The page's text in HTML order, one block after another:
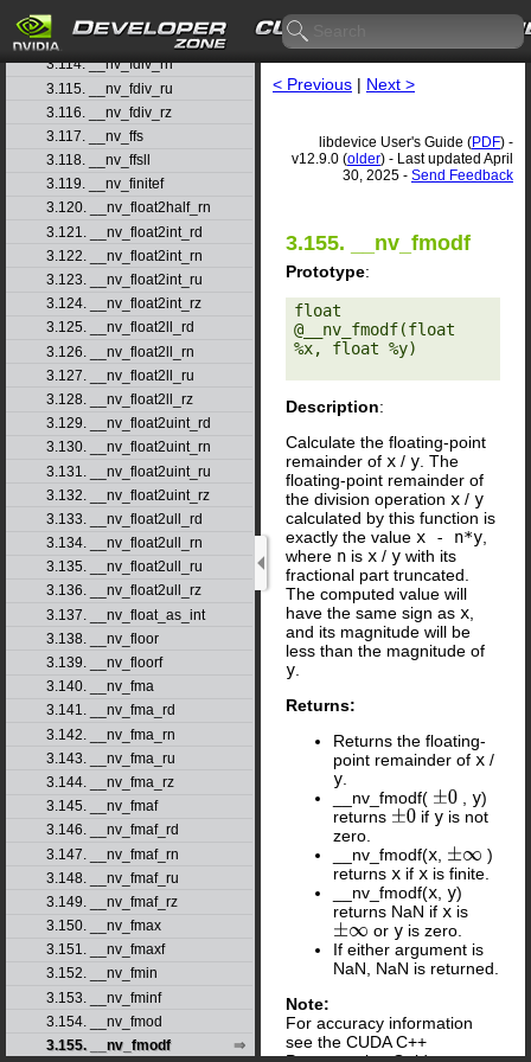
3.112. __nv_fdimf
3.113. __nv_fdiv_rd
3.114. __nv_fdiv_rn
3.115. __nv_fdiv_ru
3.116. __nv_fdiv_rz
3.117. __nv_ffs
3.118. __nv_ffsll
3.119. __nv_finitef
3.120. __nv_float2half_rn
3.121. __nv_float2int_rd
3.122. __nv_float2int_rn
3.123. __nv_float2int_ru
3.124. __nv_float2int_rz
3.125. __nv_float2ll_rd
3.126. __nv_float2ll_rn
3.127. __nv_float2ll_ru
3.128. __nv_float2ll_rz
3.129. __nv_float2uint_rd
3.130. __nv_float2uint_rn
3.131. __nv_float2uint_ru
3.132. __nv_float2uint_rz
3.133. __nv_float2ull_rd
3.134. __nv_float2ull_rn
3.135. __nv_float2ull_ru
3.136. __nv_float2ull_rz
3.137. __nv_float_as_int
3.138. __nv_floor
3.139. __nv_floorf
3.140. __nv_fma
3.141. __nv_fma_rd
3.142. __nv_fma_rn
3.143. __nv_fma_ru
3.144. __nv_fma_rz
3.145. __nv_fmaf
3.146. __nv_fmaf_rd
3.147. __nv_fmaf_rn
3.148. __nv_fmaf_ru
3.149. __nv_fmaf_rz
3.150. __nv_fmax
3.151. __nv_fmaxf
3.152. __nv_fmin
3.153. __nv_fminf
3.154. __nv_fmod
3.155. __nv_fmodf
< Previous | Next >
libdevice User's Guide (PDF) -
v12.9.0 (older) - Last updated April
30, 2025 - Send Feedback
3.155. __nv_fmodf
Prototype:
float
@__nv_fmodf(float
%x, float %y)
Description:
Calculate the floating-point
remainder of x / y . The
floating-point remainder of
the division operation x / y
calculated by this function is
exactly the value x - n*y
where n is x / y with its
fractional part truncated.
The computed value will
have the same sign as x
and its magnitude will be
less than the magnitude of
y
Returns:
Returns the floating-
point remainder of x /
y
__nv_fmodf( ±0 ,y)
returns ±0 ify is not
zero.
__nv_fmodf(x ±∞
)
returns x if x is finite.
__nv_fmodf(x y)
returns NaN if x is
±∞ or yis zero.
If either argument is
NaN, NaN is returned.
Note:
For accuracy information
see the CUDA C++